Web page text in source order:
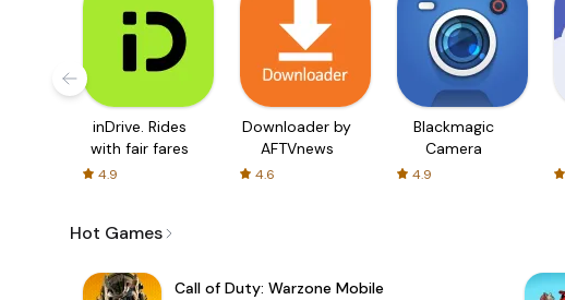
inDrive. Rides
with fair fares
4.9
Downloader by
AFTVnews
4.6
Blackmagic
Camera
4.9
Hot Games
Call of Duty: Warzone Mobile